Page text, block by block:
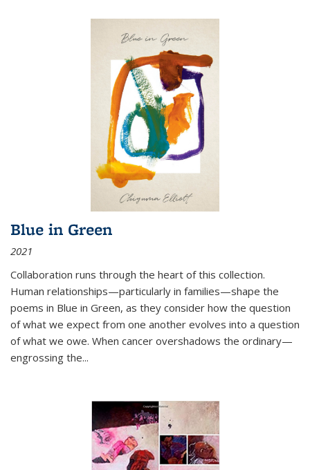
Blue in Green
2021
Collaboration runs through the heart of this collection.
Human relationships—particularly in families—shape the
poems in Blue in Green, as they consider how the question
of what we expect from one another evolves into a question
of what we owe. When cancer overshadows the ordinary—
engrossing the...